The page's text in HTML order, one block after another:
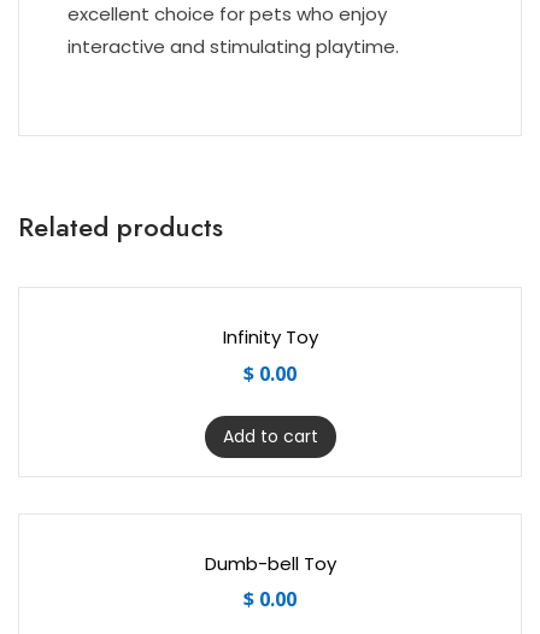
excellent choice for pets who enjoy
interactive and stimulating playtime.
Related products
Infinity Toy
$ 0.00
Add to cart
Dumb-bell Toy
$ 0.00